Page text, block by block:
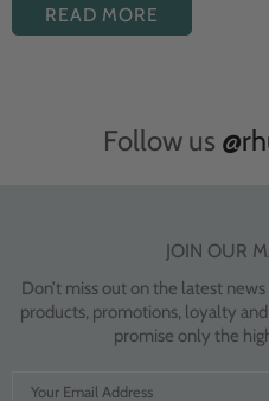
READ MORE
Follow us
JOIN OUR
Don’t miss out on the latest
products, promotions, loyalty
promise only the